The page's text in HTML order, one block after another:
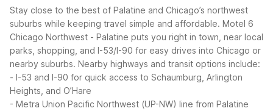
Stay close to the best of Palatine and Chicago’s northwest
suburbs while keeping travel simple and affordable. Motel 6
Chicago Northwest - Palatine puts you right in town, near local
parks, shopping, and I-53/I-90 for easy drives into Chicago or
nearby suburbs. Nearby highways and transit options include:
- I-53 and I-90 for quick access to Schaumburg, Arlington
Heights, and O’Hare
- Metra Union Pacific Northwest (UP-NW) line from Palatine